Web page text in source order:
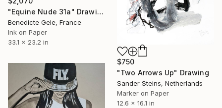
"Equine Nude 31a" Drawing
Benedicte Gele, France
Ink on Paper
33.1 x 23.2 in
$750
"Two Arrows Up" Drawing
Sander Steins, Netherlands
Marker on Paper
12.6 x 16.1 in